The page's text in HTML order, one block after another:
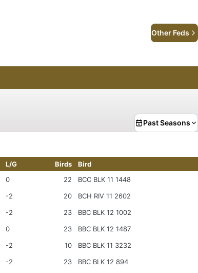
Other Feds
Past Seasons
L/G Birds
Bird
0 22
BCC BLK 11 1448
-2 20
BCH RIV 11 2602
-2 23
BBC BLK 12 1002
0 23
BBC BLK 12 1487
-2 10
BBC BLK 11 3232
-2 23
BBC BLK 12 894